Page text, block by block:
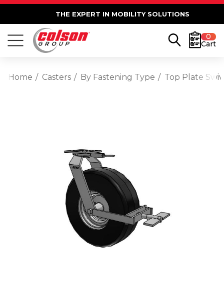
THE EXPERT IN MOBILITY SOLUTIONS
0
Cart
Home Casters By Fastening Type Top Plate